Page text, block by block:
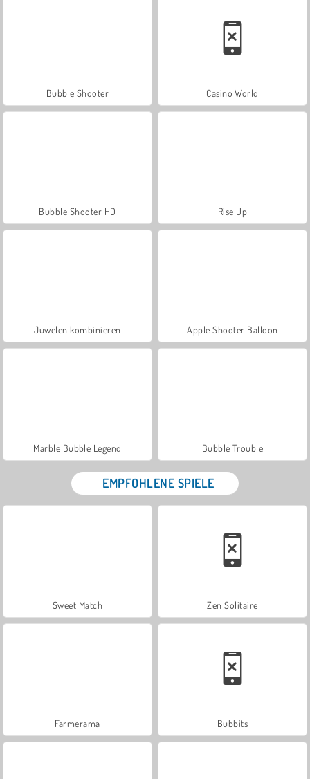
Bubble Shooter Casino World
Bubble Shooter HD Rise Up
Juwelen kombinieren Apple Shooter Balloon
Marble Bubble Legend Bubble Trouble
EMPFOHLENE SPIELE
Sweet Match Zen Solitaire
Farmerama Bubbits